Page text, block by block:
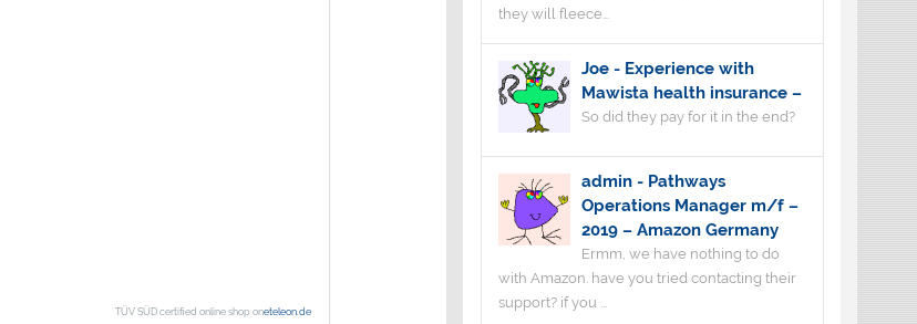
TÜV SÜD certified online shop oneteleon.de
they will fleece...
Joe - Experience with
Mawista health insurance –
So did they pay for it in the end?
admin - Pathways
Operations Manager m/f –
2019 – Amazon Germany
Ermm, we have nothing to do
with Amazon. have you tried contacting their
support? if you ...